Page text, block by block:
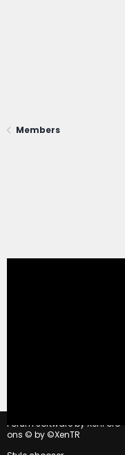
Members
Forum software by XenForo
ons © by ©XenTR